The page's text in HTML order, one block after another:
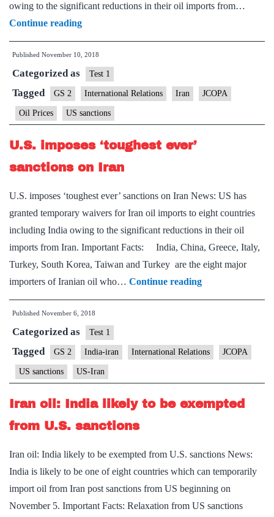
owing to the significant reductions in their oil imports from…
Continue readingIndia
appreciates
sanctions
waiver
Published November 10, 2018
Categorized as Test 1
Tagged GS 2 International Relations Iran JCOPA
Oil Prices US sanctions
U.S. imposes ‘toughest ever’
sanctions on Iran
U.S. imposes ‘toughest ever’ sanctions on Iran News: US has
granted temporary waivers for Iran oil imports to eight countries
including India owing to the significant reductions in their oil
imports from Iran. Important Facts: India, China, Greece, Italy,
Turkey, South Korea, Taiwan and Turkey are the eight major
importers of Iranian oil who… Continue readingU.S.
imposes
sanctions
Iran
Published November 6, 2018
Categorized as Test 1
Tagged GS 2 India-iran International Relations JCOPA
US sanctions US-Iran
Iran oil: India likely to be exempted
from U.S. sanctions
Iran oil: India likely to be exempted from U.S. sanctions News:
India is likely to be one of eight countries which can temporarily
import oil from Iran post sanctions from US beginning on
November 5. Important Facts: Relaxation from US sanctions